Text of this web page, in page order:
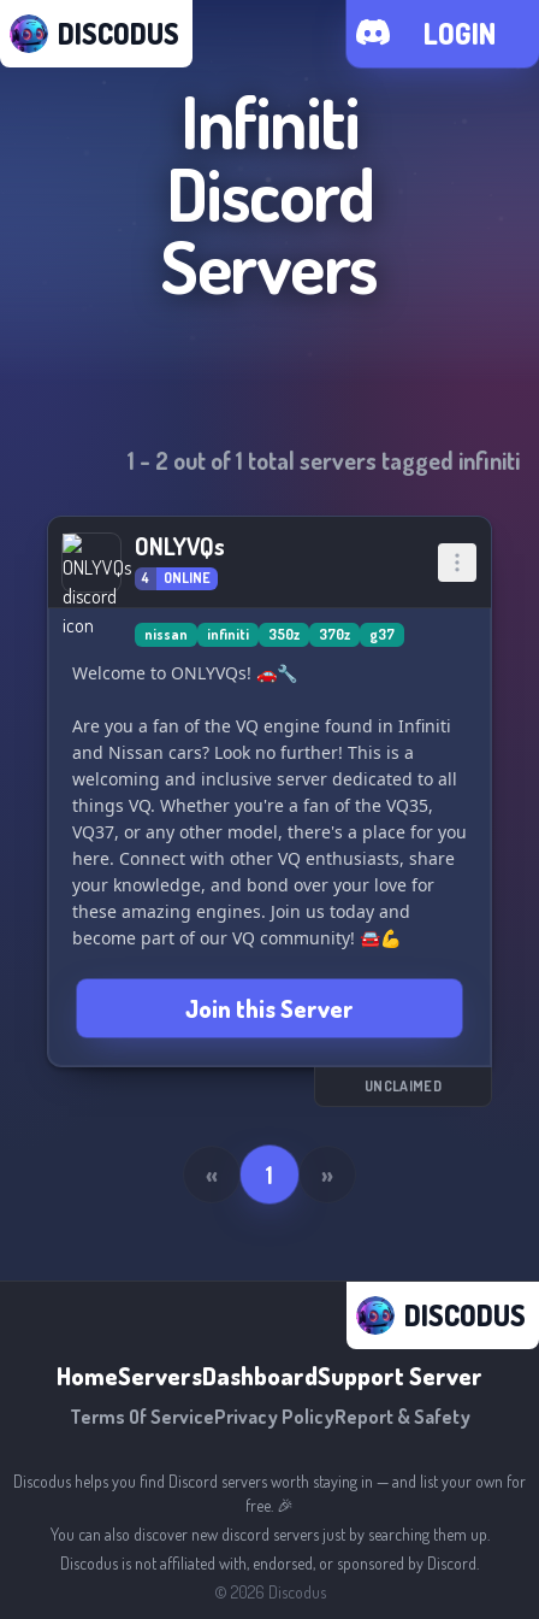
DISCODUS LOGIN
Infiniti
Discord
Servers
1 - 2 out of1 total servers tagged infiniti
ONLYVQs
4 ONLINE
nissan infiniti 350z 370z g37
Welcome to ONLYVQs! 🚗🔧
Are you a fan of the VQ engine found in Infiniti
and Nissan cars? Look no further! This is a
welcoming and inclusive server dedicated to all
things VQ. Whether you're a fan of the VQ35,
VQ37, or any other model, there's a place for you
here. Connect with other VQ enthusiasts, share
your knowledge, and bond over your love for
these amazing engines. Join us today and
become part of our VQ community! 🚘💪
Join this Server
UNCLAIMED
« 1 »
DISCODUS
HomeServersDashboardSupport Server
Terms Of ServicePrivacy PolicyReport & Safety
Discodus helps you find Discord servers worth staying in — and list your own for
free. 🎉
You can also discover new discord servers just by searching them up.
Discodus is not affiliated with, endorsed, or sponsored by Discord.
© 2026 Discodus